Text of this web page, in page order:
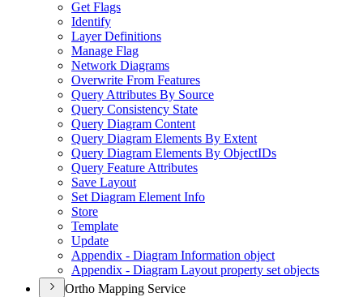
Get Flags
Identify
Layer Definitions
Manage Flag
Network Diagrams
Overwrite From Features
Query Attributes By Source
Query Consistency State
Query Diagram Content
Query Diagram Elements By Extent
Query Diagram Elements By ObjectIDs
Query Feature Attributes
Save Layout
Set Diagram Element Info
Store
Template
Update
Appendix - Diagram Information object
Appendix - Diagram Layout property set objects
Ortho Mapping Service